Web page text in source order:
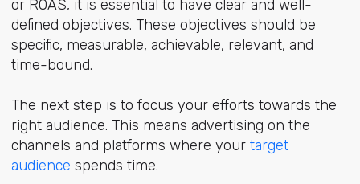
or ROAS, it is essential to have clear and well-
defined objectives. These objectives should be
specific, measurable, achievable, relevant, and
time-bound.
The next step is to focus your efforts towards the
right audience. This means advertising on the
channels and platforms where your target
audience spends time.